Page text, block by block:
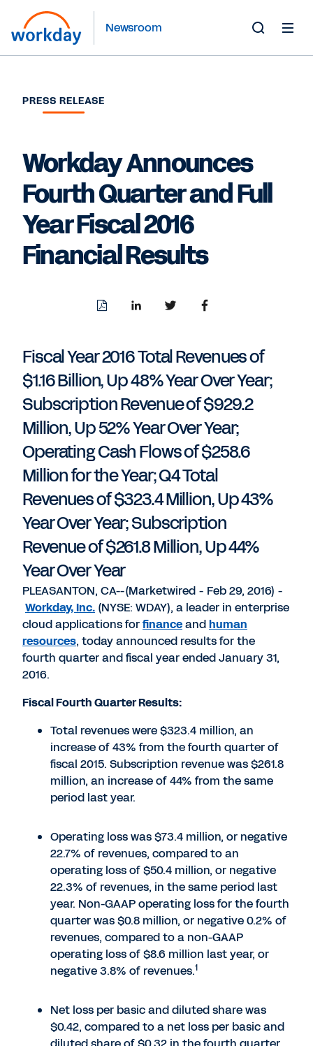
Newsroom
PRESS RELEASE
Workday Announces
Fourth Quarter and Full
Year Fiscal 2016
Financial Results
DownloadShareShareShare
Fiscal Year 2016 Total Revenues of
$1.16 Billion, Up 48% Year Over Year;
Subscription Revenue of $929.2
Million, Up 52% Year Over Year;
Operating Cash Flows of $258.6
Million for the Year; Q4 Total
Revenues of $323.4 Million, Up 43%
Year Over Year; Subscription
Revenue of $261.8 Million, Up 44%
Year Over Year
PLEASANTON, CA--(Marketwired - Feb 29, 2016) -
Workday, Inc. (NYSE: WDAY), a leader in enterprise
cloud applications forfinanceandhuman
resources, today announced results for the
fourth quarter and fiscal year ended January 31,
2016.
Fiscal Fourth Quarter Results:
Total revenues were $323.4 million, an
increase of 43% from the fourth quarter of
fiscal 2015. Subscription revenue was $261.8
million, an increase of 44% from the same
period last year.
Operating loss was $73.4 million, or negative
22.7% of revenues, compared to an
operating loss of $50.4 million, or negative
22.3% of revenues, in the same period last
year. Non-GAAP operating loss for the fourth
quarter was $0.8 million, or negative 0.2% of
revenues, compared to a non-GAAP
operating loss of $8.6 million last year, or
negative 3.8% of revenues.1
Net loss per basic and diluted share was
$0.42, compared to a net loss per basic and